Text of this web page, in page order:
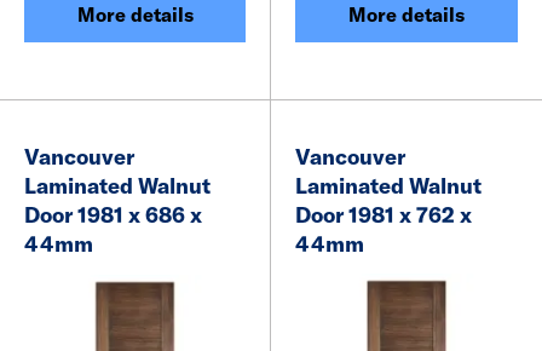
More details More details
Vancouver
Laminated Walnut
Door 1981 x 686 x
44mm
Vancouver
Laminated Walnut
Door 1981 x 762 x
44mm